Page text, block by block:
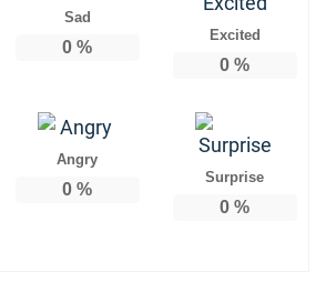
Sad
0 %
Excited
0 %
Angry
0 %
Surprise
0 %